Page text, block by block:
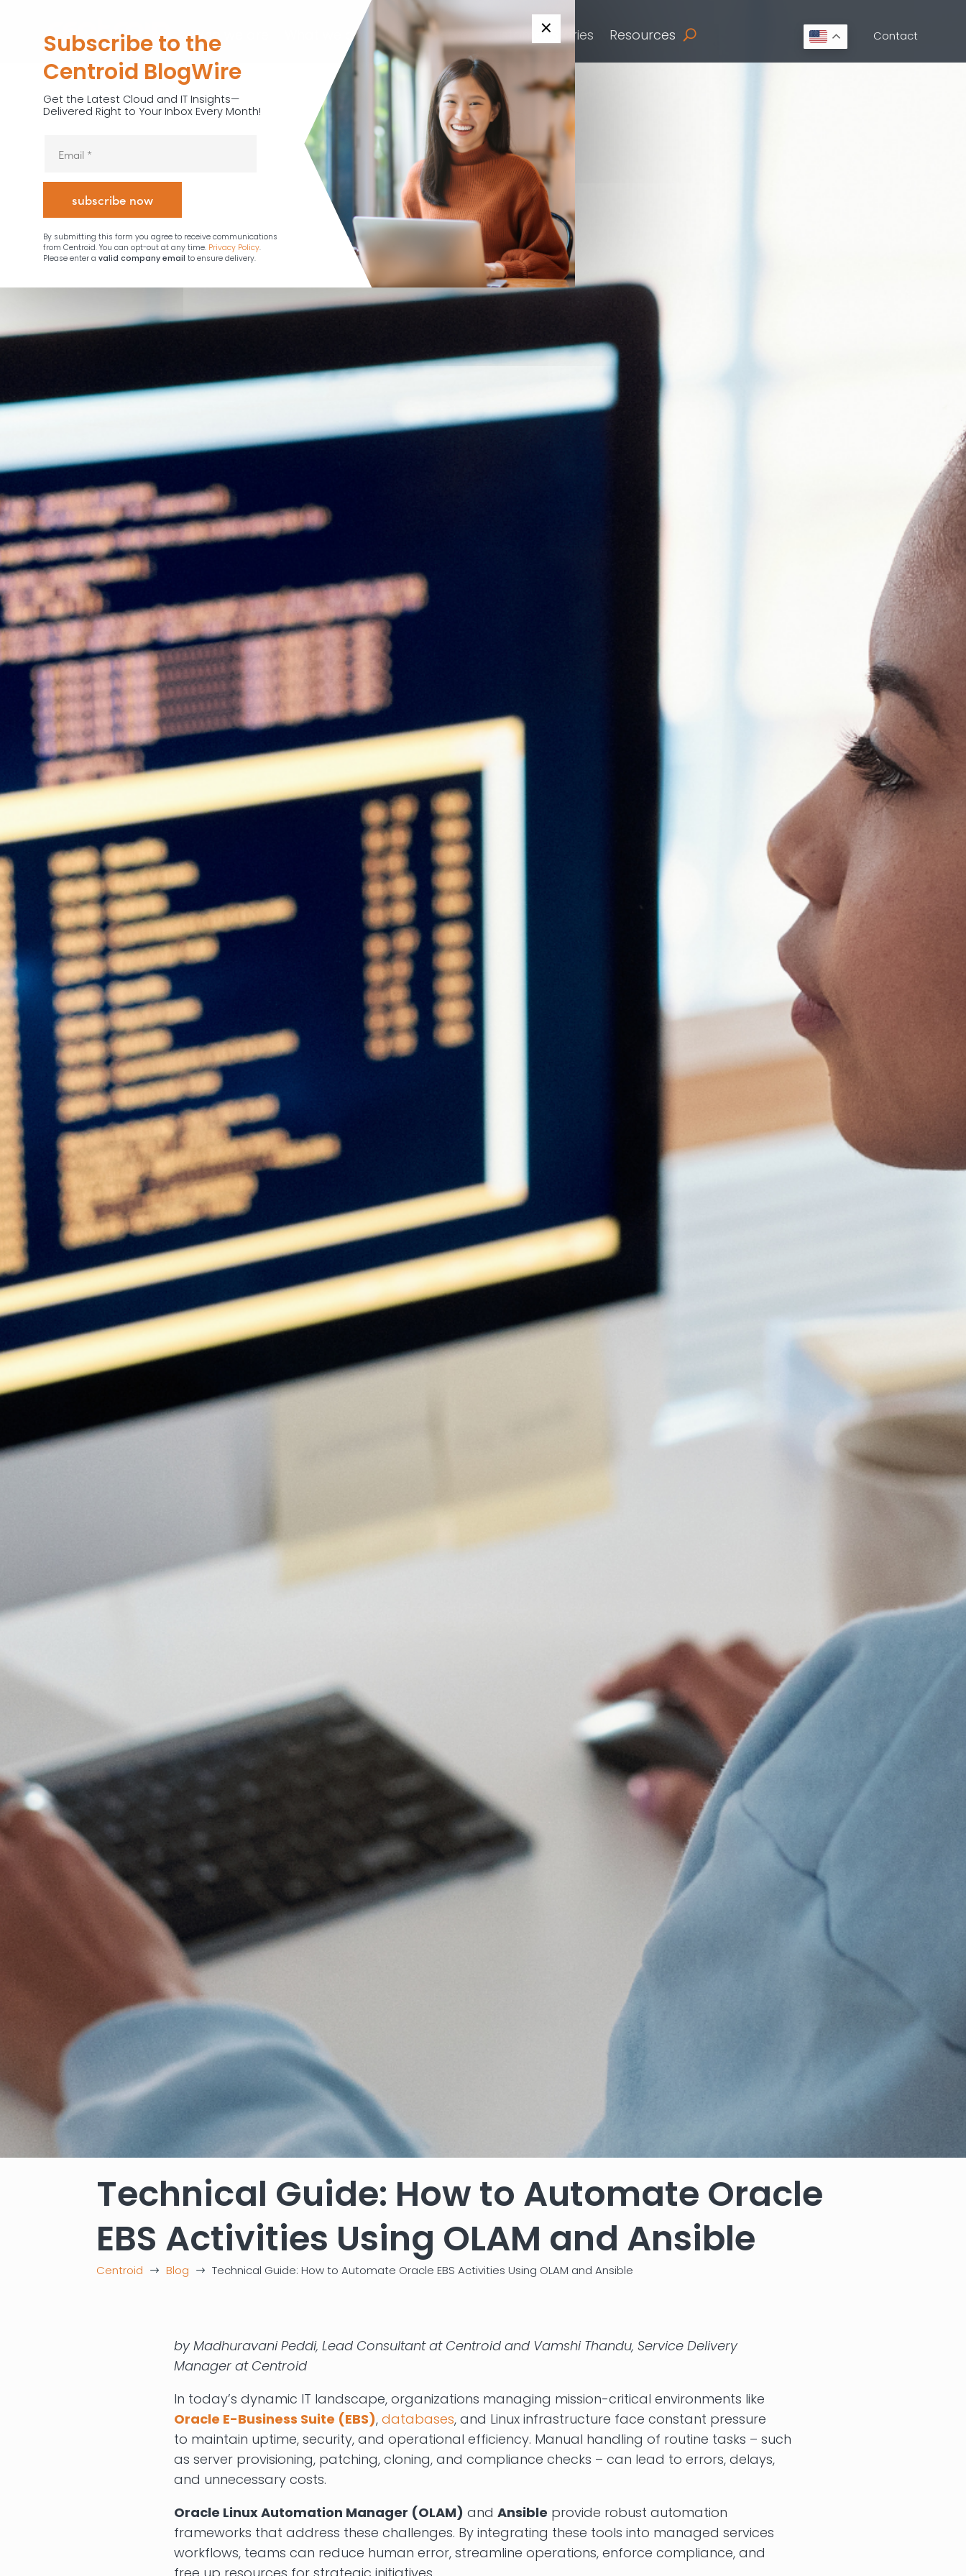
Who we are What we do Who we serve Customer Stories Resources Contact
Technical Guide: How to Automate Oracle
EBS Activities Using OLAM and Ansible
Centroid $ Blog $ Technical Guide: How to Automate Oracle EBS Activities Using OLAM and Ansible
by Madhuravani Peddi, Lead Consultant at Centroid and Vamshi Thandu, Service Delivery
Manager at Centroid
In today’s dynamic IT landscape, organizations managing mission-critical environments like
Oracle E-Business Suite (EBS), databases, and Linux infrastructure face constant pressure
to maintain uptime, security, and operational efficiency. Manual handling of routine tasks – such
as server provisioning, patching, cloning, and compliance checks – can lead to errors, delays,
and unnecessary costs.
Oracle Linux Automation Manager (OLAM) and Ansible provide robust automation
frameworks that address these challenges. By integrating these tools into managed services
workflows, teams can reduce human error, streamline operations, enforce compliance, and
×
Subscribe to the
Centroid BlogWire
Get the Latest Cloud and IT Insights—
Delivered Right to Your Inbox Every Month!
By submitting this form you agree to receive communications
from Centroid. You can opt-out at any time. Privacy Policy.
Please enter a valid company email to ensure delivery.